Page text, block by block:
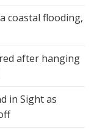
coastal flooding,
after hanging
in Sight as